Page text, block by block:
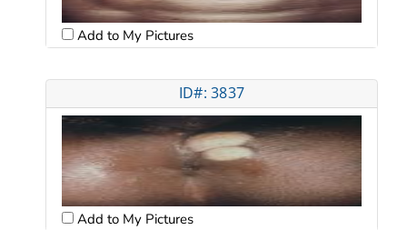
Add to My Pictures
ID#: 3837
Add to My Pictures